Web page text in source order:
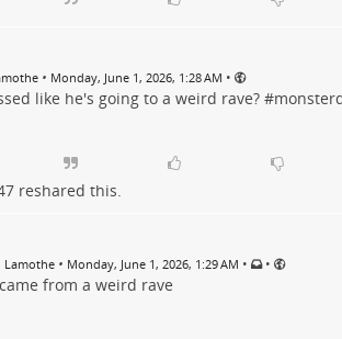
• Monday, June 1, 2026, 1:28 AM •
like he's going to a weird rave? #
reshared this.
• Monday, June 1, 2026, 1:29 AM • •
from a weird rave